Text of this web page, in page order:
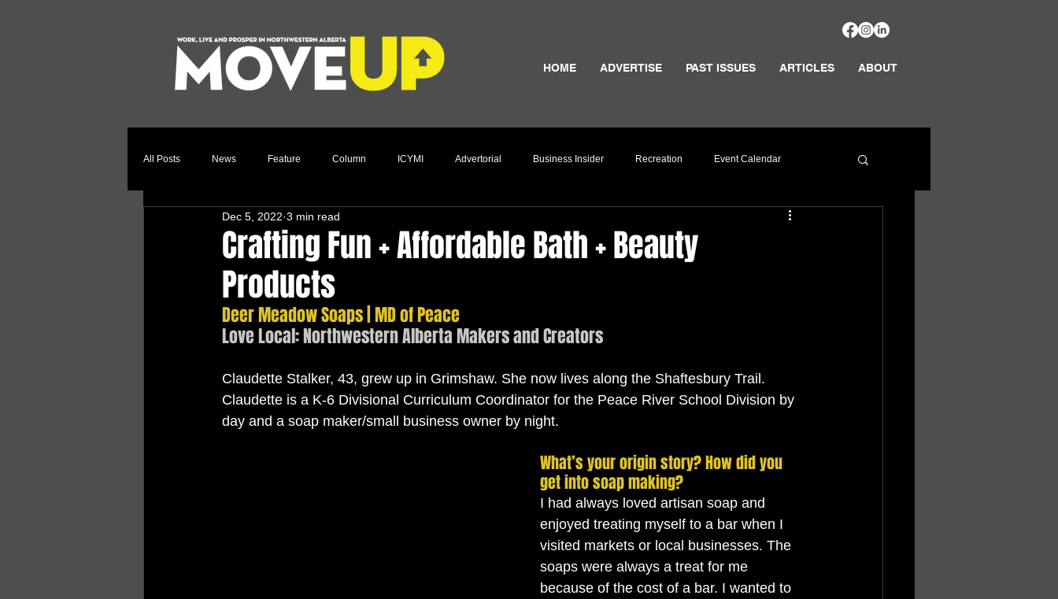
HOME ADVERTISE PAST ISSUES ARTICLES ABOUT
All Posts News Feature Column ICYMI Advertorial Business Insider Recreation Event Calendar
Relocation Story Community
Crafting Fun + Affordable Bath + Beauty
Products
Dec 5, 2022 3 min read
Deer Meadow Soaps | MD of Peace
Love Local: Northwestern Alberta Makers and Creators
Claudette Stalker, 43, grew up in Grimshaw. She now lives along the Shaftesbury Trail.
Claudette is a K-6 Divisional Curriculum Coordinator for the Peace River School Division by
day and a soap maker/small business owner by night.
What’s your origin story? How did you
get into soap making?
I had always loved artisan soap and
enjoyed treating myself to a bar when I
visited markets or local businesses. The
soaps were always a treat for me
because of the cost of a bar. I wanted to